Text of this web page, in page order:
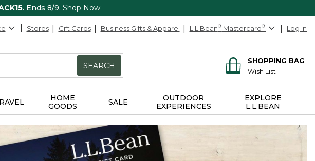
. Ends 8/9. Shop Now
Stores Gift Cards Business Gifts & Apparel L.L.Bean® Mastercard® Log In
SEARCH
SHOPPING BAG
Wish List
HOME
GOODS
SALE
OUTDOOR
EXPERIENCES
EXPLORE
L.L.BEAN